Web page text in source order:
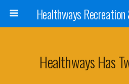
Healthways Has